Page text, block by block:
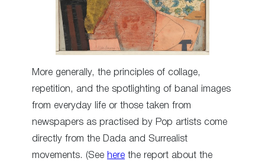
More generally, the principles of collage,
repetition, and the spotlighting of banal images
from everyday life or those taken from
newspapers as practised by Pop artists come
directly from the Dada and Surrealist
movements. (See here the report about the